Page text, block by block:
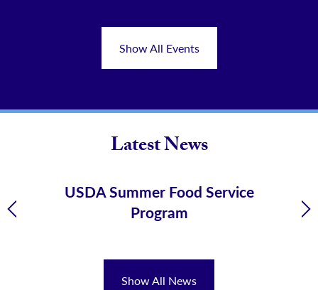
Show All Events
Latest News
USDA Summer Food Service
Program
Show All News